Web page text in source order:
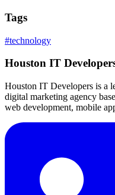
Tags
#technology
Houston IT
Houston IT Developers is a
digital marketing agency
web development, mobile